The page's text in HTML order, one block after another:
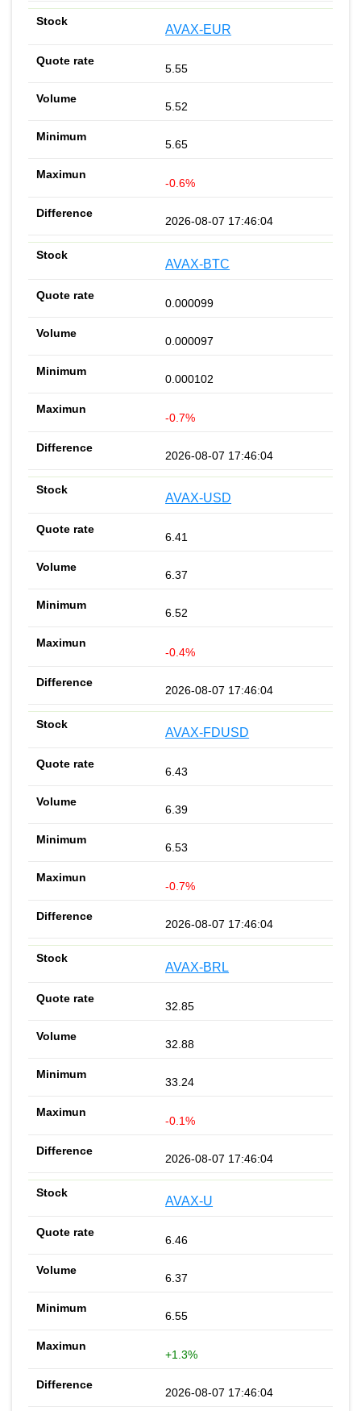
AVAX-EUR
5.55
5.52
5.65
-0.6%
2026-08-07 17:46:04
AVAX-BTC
0.000099
0.000097
0.000102
-0.7%
2026-08-07 17:46:04
AVAX-USD
6.41
6.37
6.52
-0.4%
2026-08-07 17:46:04
AVAX-FDUSD
6.43
6.39
6.53
-0.7%
2026-08-07 17:46:04
AVAX-BRL
32.85
32.88
33.24
-0.1%
2026-08-07 17:46:04
AVAX-U
6.46
6.37
6.55
+1.3%
2026-08-07 17:46:04